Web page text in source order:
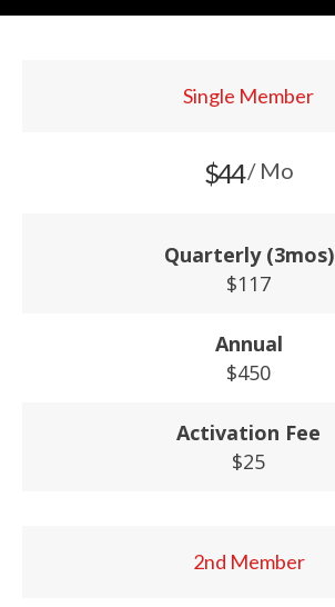
Single Member
$44/ Mo
Quarterly (3mos)
$117
Annual
$450
Activation Fee
$25
2nd Member